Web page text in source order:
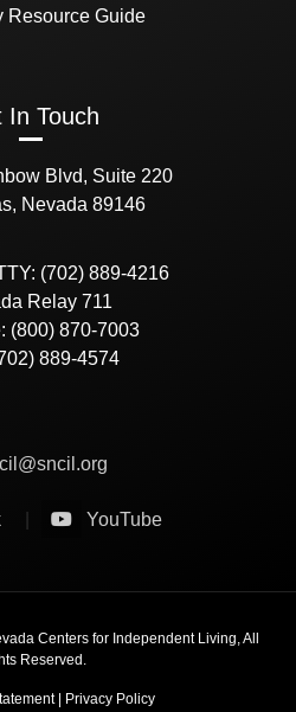
Resource Guide
In Touch
Blvd, Suite 220
Nevada 89146
(702) 889-4216
Relay 711
(800) 870-7003
889-4574
YouTube
Centers for Independent Living, All
Reserved.
| Privacy Policy